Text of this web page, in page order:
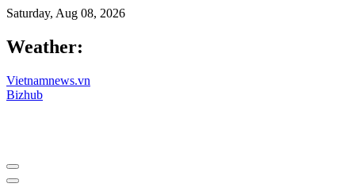
Saturday, Aug 08, 2026
Weather:
Vietnamnews.vn
Bizhub